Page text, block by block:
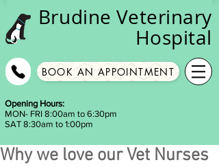
Brudine Veterinary
Hospital
BOOK AN APPOINTMENT
Opening Hours:
MON- FRI 8:00am to 6:30pm
SAT 8:30am to 1:00pm
Why we love our Vet Nurses